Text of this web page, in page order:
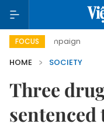
FOCUS
campaign Viet
HOME
SOCIETY
Three
sentenced